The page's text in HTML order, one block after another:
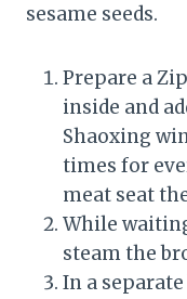
sesame seeds.
Prepare a
inside and
Shaoxing
times for
meat seat
While
steam the
In a